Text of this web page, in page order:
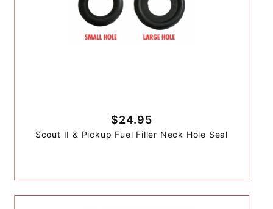
$24.95
Scout II & Pickup Fuel Filler Neck Hole Seal